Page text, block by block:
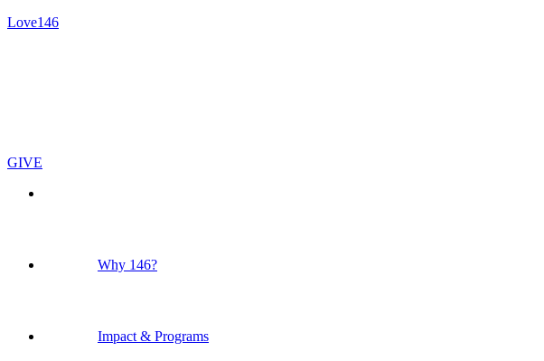
Love146
GIVE
Why 146?
Impact & Programs